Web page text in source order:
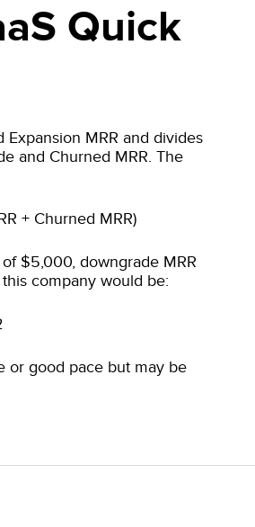
Quick
MRR and divides
and Churned MRR. The
+ Churned MRR)
$5,000, downgrade MRR
company would be:
or good pace but may be